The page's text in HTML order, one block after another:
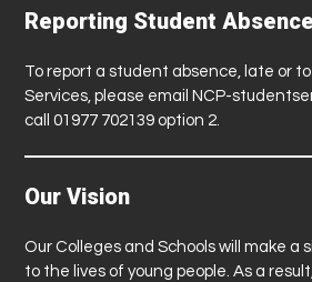
Reporting Student Absence
To report a student absence, late or
Services, please email NCP-
call 01977 702139 option 2.
Our Vision
Our Colleges and Schools will make
to the lives of young people. As a